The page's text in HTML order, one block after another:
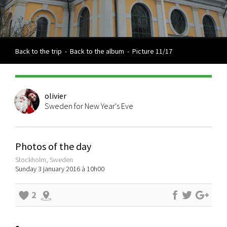
Back to the trip - Back to the album - Picture 11/17
olivier
Sweden for New Year's Eve
Photos of the day
Stockholm, Sweden
Sunday 3 january 2016 à 10h00
2